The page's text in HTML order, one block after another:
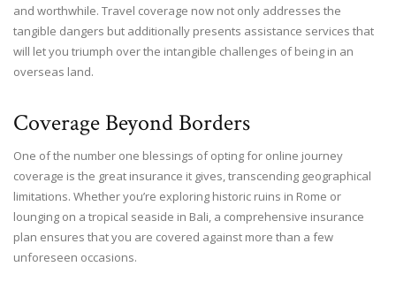
and worthwhile. Travel coverage now not only addresses the
tangible dangers but additionally presents assistance services that
will let you triumph over the intangible challenges of being in an
overseas land.
Coverage Beyond Borders
One of the number one blessings of opting for online journey
coverage is the great insurance it gives, transcending geographical
limitations. Whether you’re exploring historic ruins in Rome or
lounging on a tropical seaside in Bali, a comprehensive insurance
plan ensures that you are covered against more than a few
unforeseen occasions.